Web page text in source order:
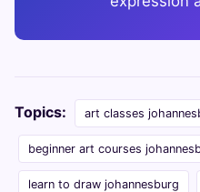
Topics: art classes
beginner art courses
learn to draw johannesburg